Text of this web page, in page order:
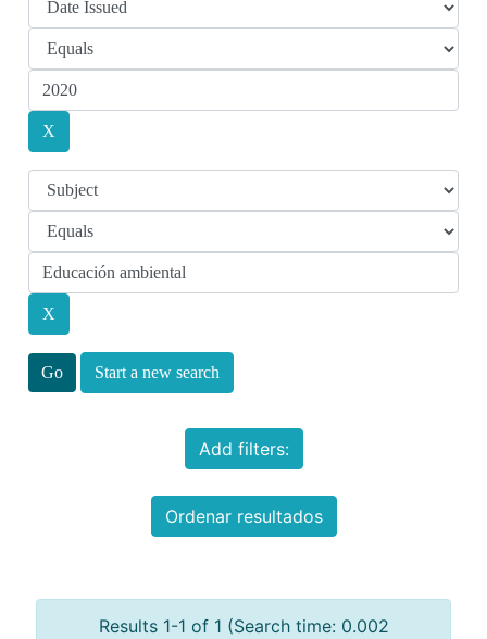
Start a new search
Add filters:
Ordenar resultados
Results 1-1 of 1 (Search time: 0.002